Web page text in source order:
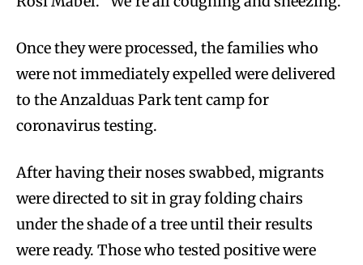
Once they were processed, the families who
were not immediately expelled were delivered
to the Anzalduas Park tent camp for
coronavirus testing.
After having their noses swabbed, migrants
were directed to sit in gray folding chairs
under the shade of a tree until their results
were ready. Those who tested positive were